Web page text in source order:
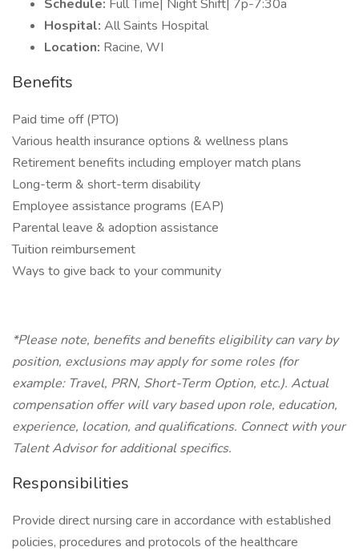
Schedule: Full Time| Night Shift| 7p-7:30a
Hospital: All Saints Hospital
Location: Racine, WI
Benefits
Paid time off (PTO)
Various health insurance options & wellness plans
Retirement benefits including employer match plans
Long-term & short-term disability
Employee assistance programs (EAP)
Parental leave & adoption assistance
Tuition reimbursement
Ways to give back to your community
*Please note, benefits and benefits eligibility can vary by
position, exclusions may apply for some roles (for
example: Travel, PRN, Short-Term Option, etc.). Actual
compensation offer will vary based upon role, education,
experience, location, and qualifications. Connect with your
Talent Advisor for additional specifics.
Responsibilities
Provide direct nursing care in accordance with established
policies, procedures and protocols of the healthcare